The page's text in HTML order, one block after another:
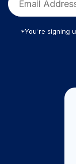
*You're signing